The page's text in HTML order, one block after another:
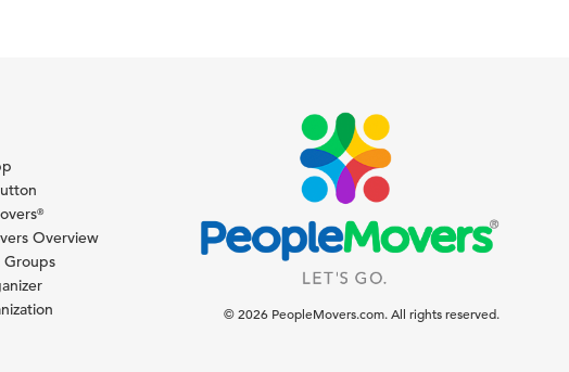
®
Overview
Groups
© 2026 PeopleMovers.com. All rights reserved.